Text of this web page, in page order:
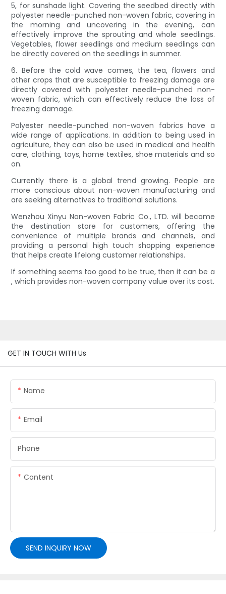
5, for sunshade light. Covering the seedbed directly with
polyester needle-punched non-woven fabric, covering in
the morning and uncovering in the evening, can
effectively improve the sprouting and whole seedlings.
Vegetables, flower seedlings and medium seedlings can
be directly covered on the seedlings in summer.
6. Before the cold wave comes, the tea, flowers and
other crops that are susceptible to freezing damage are
directly covered with polyester needle-punched non-
woven fabric, which can effectively reduce the loss of
freezing damage.
Polyester needle-punched non-woven fabrics have a
wide range of applications. In addition to being used in
agriculture, they can also be used in medical and health
care, clothing, toys, home textiles, shoe materials and so
on.
Currently there is a global trend growing. People are
more conscious about non-woven manufacturing and
are seeking alternatives to traditional solutions.
Wenzhou Xinyu Non-woven Fabric Co., LTD. will become
the destination store for customers, offering the
convenience of multiple brands and channels, and
providing a personal high touch shopping experience
that helps create lifelong customer relationships.
If something seems too good to be true, then it can be a
, which provides non-woven company value over its cost.
GET IN TOUCH WITH Us
Name
Email
Phone
Content
SEND INQUIRY NOW